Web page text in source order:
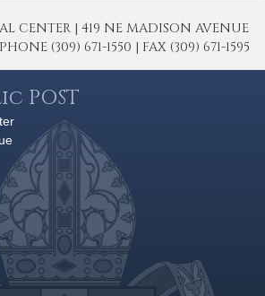
CENTER | 419 NE MADISON AVENUE
(309) 671-1550 | FAX (309) 671-1595
POST